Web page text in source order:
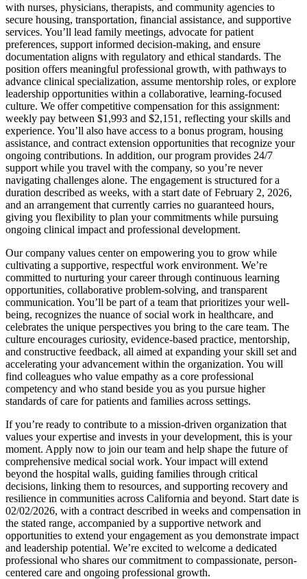
with nurses, physicians, therapists, and community agencies to
secure housing, transportation, financial assistance, and supportive
services. You’ll lead family meetings, advocate for patient
preferences, support informed decision-making, and ensure
documentation aligns with regulatory and ethical standards. The
position offers meaningful professional growth, with pathways to
advance clinical specialization, assume mentorship roles, or explore
leadership opportunities within a collaborative, learning-focused
culture. We offer competitive compensation for this assignment:
weekly pay between $1,993 and $2,151, reflecting your skills and
experience. You’ll also have access to a bonus program, housing
assistance, and contract extension opportunities that recognize your
ongoing contributions. In addition, our program provides 24/7
support while you travel with the company, so you’re never
navigating challenges alone. The engagement is structured for a
duration described as weeks, with a start date of February 2, 2026,
and an arrangement that currently carries no guaranteed hours,
giving you flexibility to plan your commitments while pursuing
ongoing clinical impact and professional development.
Our company values center on empowering you to grow while
cultivating a supportive, respectful work environment. We’re
committed to nurturing your career through continuous learning
opportunities, collaborative problem-solving, and transparent
communication. You’ll be part of a team that prioritizes your well-
being, recognizes the nuance of social work in healthcare, and
celebrates the unique perspectives you bring to the care team. The
culture encourages curiosity, evidence-based practice, mentorship,
and constructive feedback, all aimed at expanding your skill set and
accelerating your advancement within the organization. You will
find colleagues who value empathy as a core professional
competency and who stand beside you as you pursue higher
standards of care for patients and families across settings.
If you’re ready to contribute to a mission-driven organization that
values your expertise and invests in your development, this is your
moment. Apply now to join our team and help shape the future of
comprehensive medical social work. Your impact will extend
beyond the hospital walls, guiding families through critical
decisions, linking them to resources, and supporting recovery and
resilience in communities across California and beyond. Start date is
02/02/2026, with a contract described in weeks and compensation in
the stated range, accompanied by a supportive network and
opportunities to extend your engagement as you demonstrate impact
and leadership potential. We’re excited to welcome a dedicated
professional who shares our commitment to compassionate, person-
centered care and ongoing professional growth.